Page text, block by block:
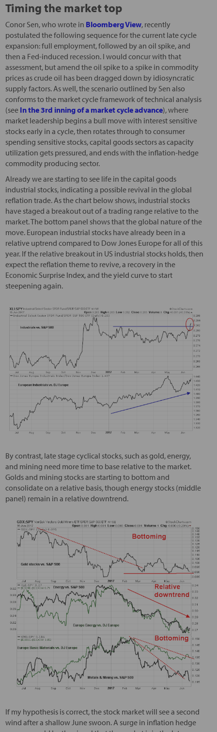
Timing the market top
Conor Sen, who wrote in Bloomberg View, recently
postulated the following sequence for the current late cycle
expansion: full employment, followed by an oil spike, and
then a Fed-induced recession. I would concur with that
assessment, but amend the oil spike to a spike in commodity
prices as crude oil has been dragged down by idiosyncratic
supply factors. As well, the scenario outlined by Sen also
conforms to the market cycle framework of technical analysis
(see In the 3rd inning of a market cycle advance), where
market leadership begins a bull move with interest sensitive
stocks early in a cycle, then rotates through to consumer
spending sensitive stocks, capital goods sectors as capacity
utilization gets pressured, and ends with the inflation-hedge
commodity producing sector.
Already we are starting to see life in the capital goods
industrial stocks, indicating a possible revival in the global
reflation trade. As the chart below shows, industrial stocks
have staged a breakout out of a trading range relative to the
market. The bottom panel shows that the global nature of the
move. European industrial stocks have already been in a
relative uptrend compared to Dow Jones Europe for all of this
year. If the relative breakout in US industrial stocks holds, then
expect the reflation theme to revive, a recovery in the
Economic Surprise Index, and the yield curve to start
steepening again.
By contrast, late stage cyclical stocks, such as gold, energy,
and mining need more time to base relative to the market.
Golds and mining stocks are starting to bottom and
consolidate on a relative basis, though energy stocks (middle
panel) remain in a relative downtrend.
If my hypothesis is correct, the stock market will see a second
wind after a shallow June swoon. A surge in inflation hedge